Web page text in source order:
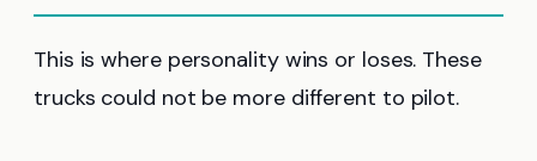
This is where personality wins or loses. These
trucks could not be more different to pilot.